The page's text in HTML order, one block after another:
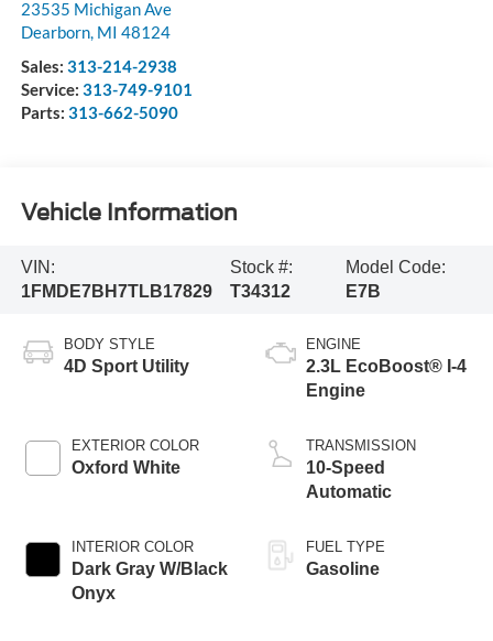
23535 Michigan Ave
Dearborn, MI 48124
Sales: 313-214-2938
Service: 313-749-9101
Parts: 313-662-5090
Vehicle Information
VIN:
1FMDE7BH7TLB17829
Stock #:
T34312
Model Code:
E7B
BODY STYLE
4D Sport Utility
EXTERIOR COLOR
Oxford White
INTERIOR COLOR
Dark Gray W/Black
Onyx
ENGINE
2.3L EcoBoost® I-4
Engine
TRANSMISSION
10-Speed
Automatic
FUEL TYPE
Gasoline